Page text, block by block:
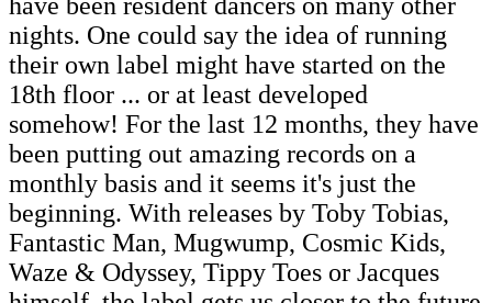
have been resident dancers on many other
nights. One could say the idea of running
their own label might have started on the
18th floor ... or at least developed
somehow! For the last 12 months, they have
been putting out amazing records on a
monthly basis and it seems it's just the
beginning. With releases by Toby Tobias,
Fantastic Man, Mugwump, Cosmic Kids,
Waze & Odyssey, Tippy Toes or Jacques